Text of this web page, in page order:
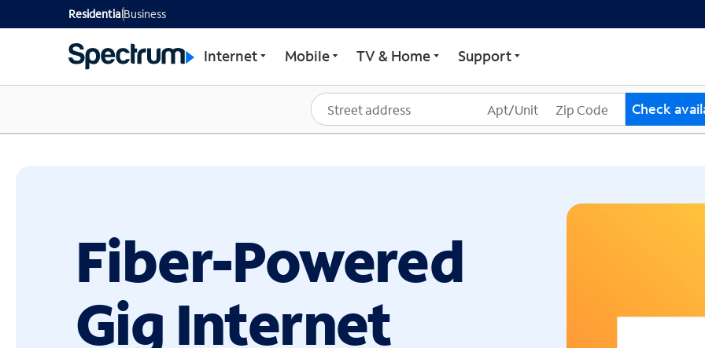
GET STARTED WITH SPECTRUM
ResidentialBusiness
Internet Mobile TV & Home Support
Check
Fiber-Powered
Gig Internet